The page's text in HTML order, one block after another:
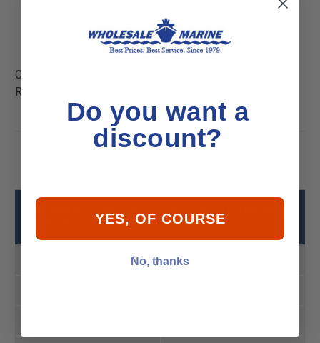
Covered mesh bottom drains excess water for better
Includes peel-and-stick repair kit for quick fixes
California Residents:
Reproductive Harm -
Connelly Super Fun 2 Two-Person Towable
Tube Specs
26670007
Do you want a
discount?
YES, OF COURSE
No, thanks